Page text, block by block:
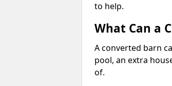
to help.
What Can a
A converted barn
pool, an extra
of.